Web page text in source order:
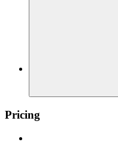
Pricing